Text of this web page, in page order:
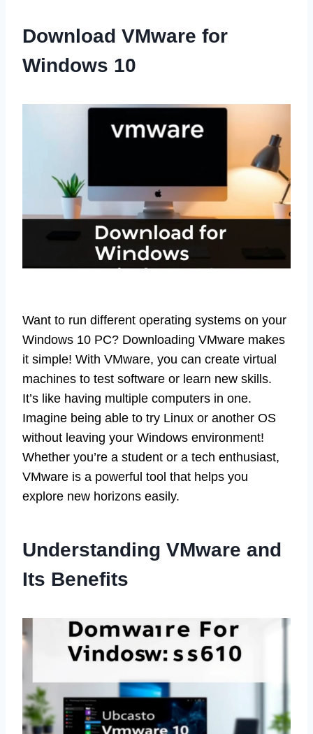
Download VMware for
Windows 10
Want to run different operating systems on your
Windows 10 PC? Downloading VMware makes
it simple! With VMware, you can create virtual
machines to test software or learn new skills.
It’s like having multiple computers in one.
Imagine being able to try Linux or another OS
without leaving your Windows environment!
Whether you’re a student or a tech enthusiast,
VMware is a powerful tool that helps you
explore new horizons easily.
Understanding VMware and
Its Benefits